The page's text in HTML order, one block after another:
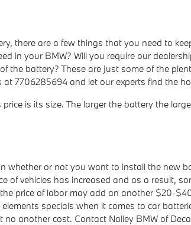
there are a few things that you need to
in your BMW? Will you require our
the battery? These are just some of the
7706285694 and let our experts find the
is its size. The larger the battery the
whether or not you want to install the new
of vehicles has increased and as a result,
price of labor may add an another $20-
specials when it comes to car
another cost. Contact Nalley BMW of